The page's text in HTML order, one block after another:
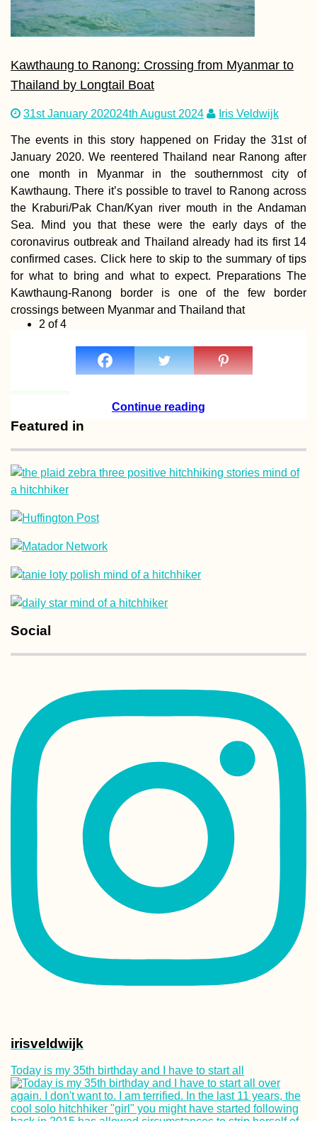
Kawthaung to Ranong: Crossing from Myanmar to
Thailand by Longtail Boat
31st January 202024th August 2024 Iris Veldwijk
The events in this story happened on Friday the 31st of
January 2020. We reentered Thailand near Ranong after
one month in Myanmar in the southernmost city of
Kawthaung. There it’s possible to travel to Ranong across
the Kraburi/Pak Chan/Kyan river mouth in the Andaman
Sea. Mind you that these were the early days of the
coronavirus outbreak and Thailand already had its first 14
confirmed cases. Click here to skip to the summary of tips
for what to bring and what to expect. Preparations The
Kawthaung-Ranong border is one of the few border
crossings between Myanmar and Thailand that
Continue reading
2 of 4
Featured in
Social
irisveldwijk
Today is my 35th birthday and I have to start all